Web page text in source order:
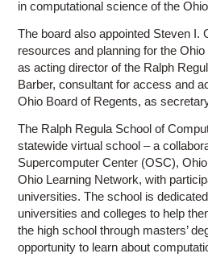
in computational science of the
The board also appointed Steven I.
resources and planning for the
as acting director of the Ralph
Barber, consultant for access and
Ohio Board of Regents, as
The Ralph Regula School of
statewide virtual school – a
Supercomputer Center (OSC),
Ohio Learning Network, with
universities. The school is
universities and colleges to help
the high school through masters’
opportunity to learn about